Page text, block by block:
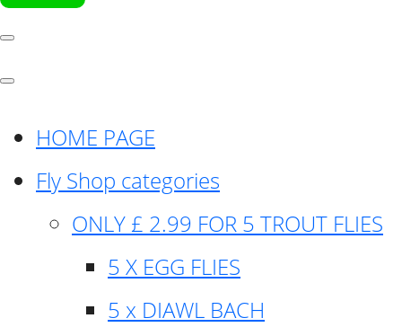
HOME PAGE
Fly Shop categories
ONLY £ 2.99 FOR 5 TROUT FLIES
5 X EGG FLIES
5 x DIAWL BACH